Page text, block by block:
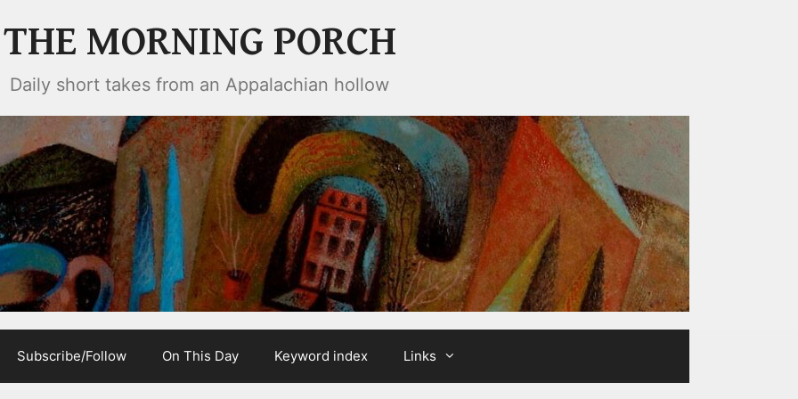
THE MORNING PORCH
Daily short takes from an Appalachian hollow
Subscribe/Follow On This Day Keyword index Links